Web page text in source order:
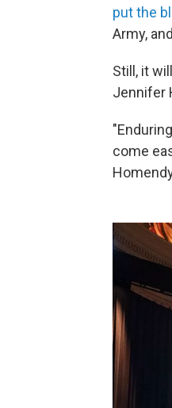
put the
Army,
Still, it
Jennifer
come